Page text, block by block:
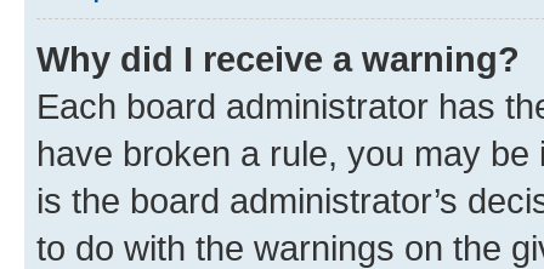
Why did I receive a warning?
Each board administrator has
have broken a rule, you may
is the board administrator’s
to do with the warnings on the